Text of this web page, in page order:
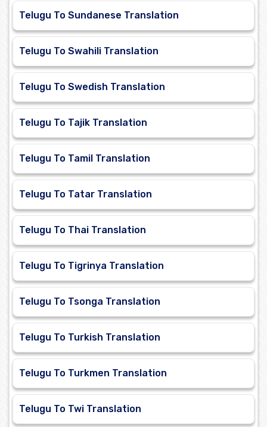
Telugu To Sundanese Translation
Telugu To Swahili Translation
Telugu To Swedish Translation
Telugu To Tajik Translation
Telugu To Tamil Translation
Telugu To Tatar Translation
Telugu To Thai Translation
Telugu To Tigrinya Translation
Telugu To Tsonga Translation
Telugu To Turkish Translation
Telugu To Turkmen Translation
Telugu To Twi Translation